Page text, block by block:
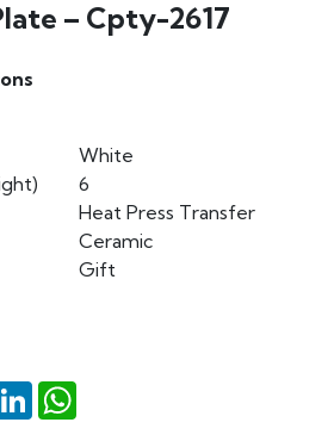
– Cpty-2617
White
6
Heat Press Transfer
Ceramic
Gift
LinkedIn